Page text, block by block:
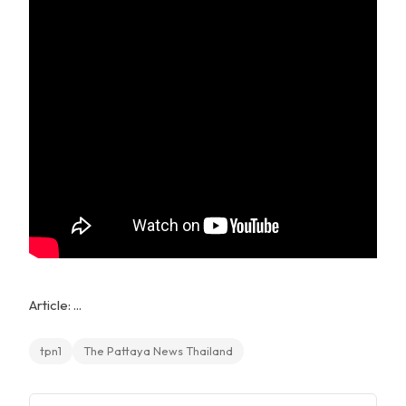
Article: ...
tpn1 The Pattaya News Thailand